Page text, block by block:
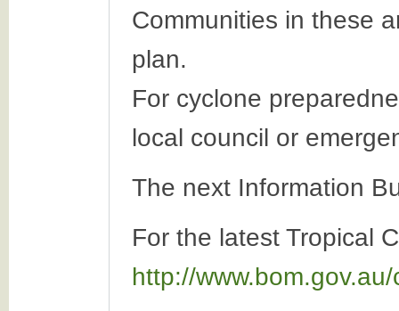
Communities in these
plan.
For cyclone
local council or
The next Information
For the latest Tropical
http://